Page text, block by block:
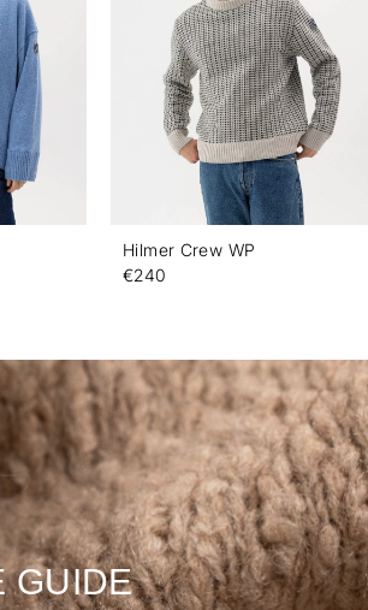
Hilmer Crew WP
€240
GUIDE